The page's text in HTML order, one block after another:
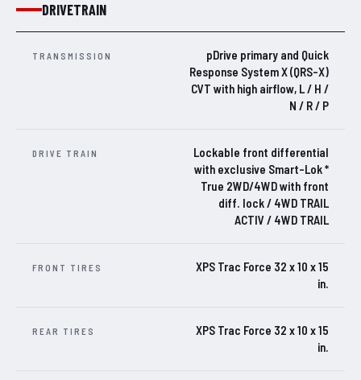
DRIVETRAIN
TRANSMISSION
pDrive primary and Quick
Response System X (QRS-X)
CVT with high airflow, L / H /
N / R / P
DRIVE TRAIN
Lockable front differential
with exclusive Smart-Lok *
True 2WD/4WD with front
diff. lock / 4WD TRAIL
ACTIV / 4WD TRAIL
FRONT TIRES
XPS Trac Force 32 x 10 x 15
in.
REAR TIRES
XPS Trac Force 32 x 10 x 15
in.